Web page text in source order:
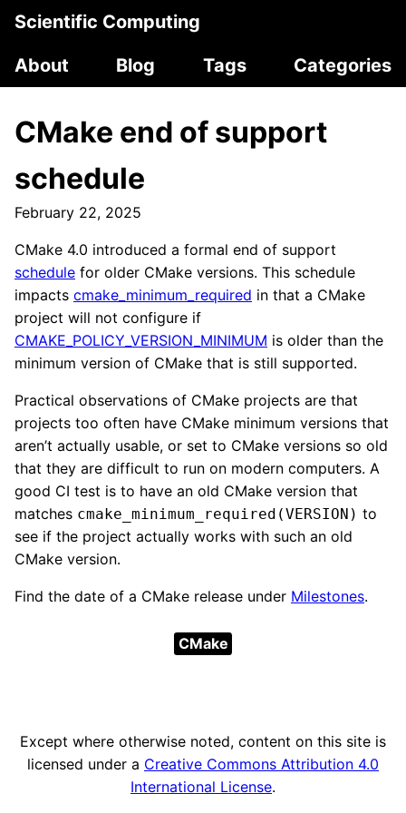
Scientific Computing
About
Blog Tags Categories
CMake end of support
schedule
February 22, 2025
CMake 4.0 introduced a formal end of support
schedule for older CMake versions. This schedule
impacts cmake_minimum_required in that a CMake
project will not configure if
CMAKE_POLICY_VERSION_MINIMUM is older than the
minimum version of CMake that is still supported.
Practical observations of CMake projects are that
projects too often have CMake minimum versions that
aren’t actually usable, or set to CMake versions so old
that they are difficult to run on modern computers. A
good CI test is to have an old CMake version that
matches cmake_minimum_required(VERSION) to
see if the project actually works with such an old
CMake version.
Find the date of a CMake release under Milestones.
CMake
Except where otherwise noted, content on this site is
licensed under a Creative Commons Attribution 4.0
International License.